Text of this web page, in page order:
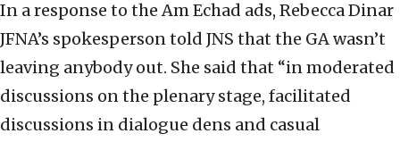
In a response to the Am Echad ads, Rebecca Dinar
JFNA’s spokesperson told JNS that the GA wasn’t
leaving anybody out. She said that “in moderated
discussions on the plenary stage, facilitated
discussions in dialogue dens and casual